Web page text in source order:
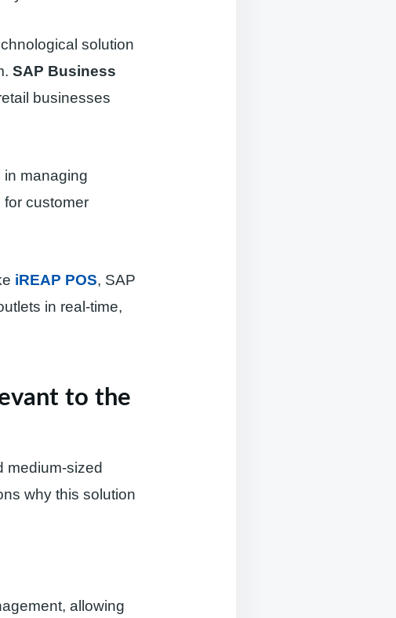
solution
SAP Business
businesses
in managing
customer
iREAP POS, SAP
in real-time,
to the
medium-sized
why this solution
allowing